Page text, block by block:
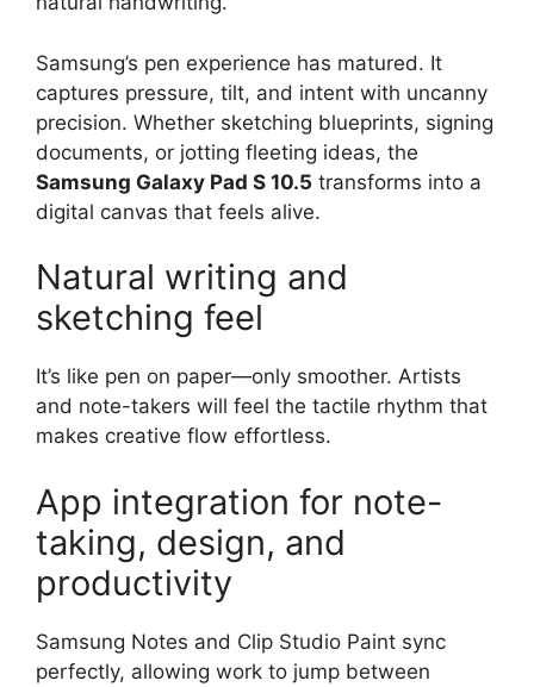
Samsung’s pen experience has matured. It
captures pressure, tilt, and intent with uncanny
precision. Whether sketching blueprints, signing
documents, or jotting fleeting ideas, the
Samsung Galaxy Pad S 10.5 transforms into a
digital canvas that feels alive.
Natural writing and
sketching feel
It’s like pen on paper—only smoother. Artists
and note-takers will feel the tactile rhythm that
makes creative flow effortless.
App integration for note-
taking, design, and
productivity
Samsung Notes and Clip Studio Paint sync
perfectly, allowing work to jump between